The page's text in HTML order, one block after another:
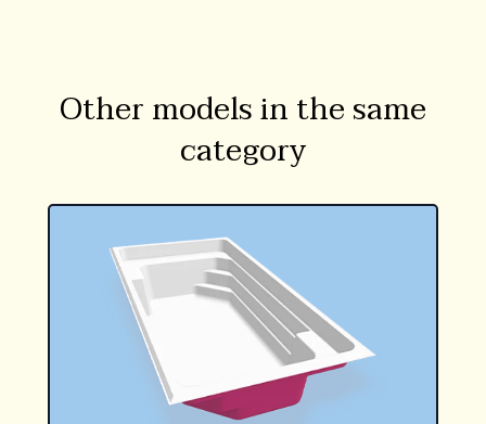
Other models in the same
category